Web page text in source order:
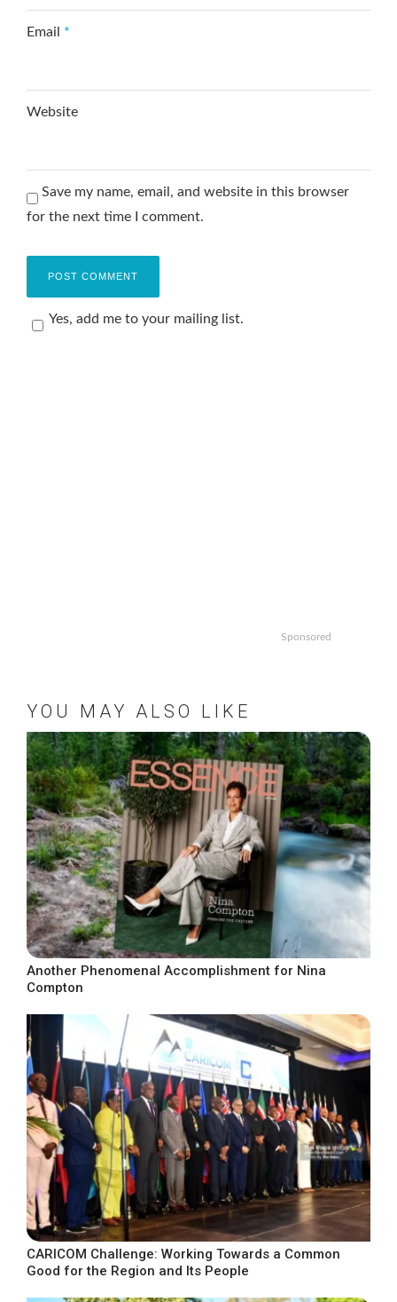
Email *
Website
Save my name, email, and website in this browser
for the next time I comment.
Yes, add me to your mailing list.
Sponsored
YOU MAY ALSO LIKE
Another Phenomenal Accomplishment for Nina
Compton
CARICOM Challenge: Working Towards a Common
Good for the Region and Its People